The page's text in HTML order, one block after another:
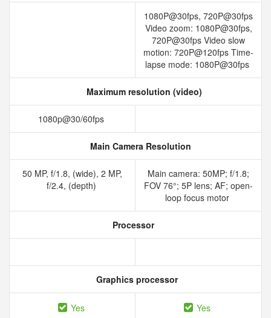
1080P@30fps, 720P@30fps
Video zoom: 1080P@30fps,
720P@30fps Video slow
motion: 720P@120fps Time-
lapse mode: 1080P@30fps
Maximum resolution (video)
1080p@30/60fps
Main Camera Resolution
50 MP, f/1.8, (wide), 2 MP,
f/2.4, (depth)
Main camera: 50MP; f/1.8;
FOV 76°; 5P lens; AF; open-
loop focus motor
Processor
Graphics processor
Yes Yes